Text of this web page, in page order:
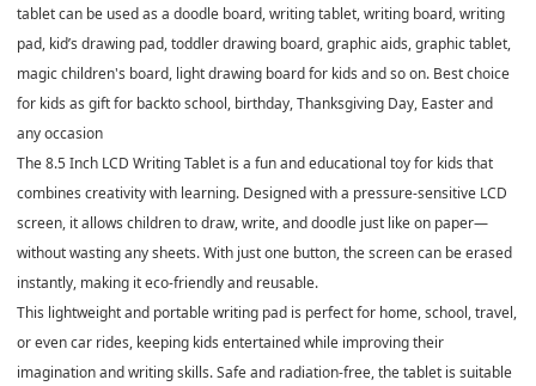
tablet can be used as a doodle board, writing tablet, writing board, writing
pad, kid’s drawing pad, toddler drawing board, graphic aids, graphic tablet,
magic children's board, light drawing board for kids and so on. Best choice
for kids as gift for backto school, birthday, Thanksgiving Day, Easter and
any occasion
The8.5 Inch LCD Writing Tablet is a fun and educational toy for kids that
combines creativity with learning. Designed with a pressure-sensitive LCD
screen, it allows children to draw, write, and doodle just like on paper—
without wasting any sheets. With just one button, the screen can be erased
instantly, making it eco-friendly and reusable.
This lightweight and portable writing pad is perfect for home, school, travel,
or even car rides, keeping kids entertained while improving their
imagination and writing skills. Safe and radiation-free, the tablet is suitable